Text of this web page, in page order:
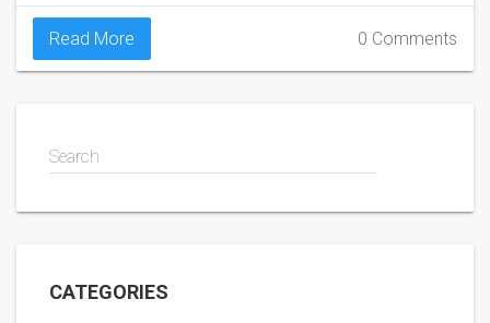
address disparities in care, ensure access to mental health
services, and contain incentives for providers to practice in
underserved areas. Finally, the government should ensure that
Read More 0 Comments
Search
CATEGORIES